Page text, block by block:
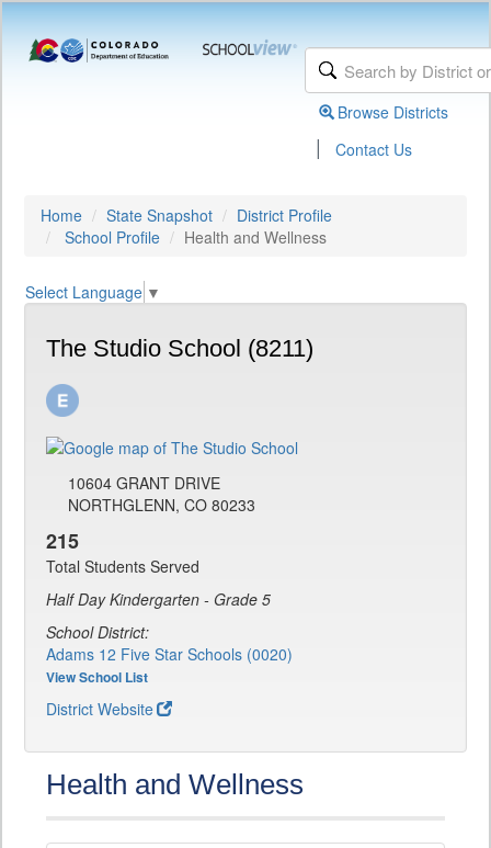
Browse Districts
| Contact Us
Home State Snapshot
District Profile
School Profile
Health and Wellness
Select Language ▼
The Studio School (8211)
10604 GRANT DRIVE
NORTHGLENN, CO 80233
215
Total Students Served
Half Day Kindergarten - Grade 5
School District:
Adams 12 Five Star Schools (0020)
View School List
District Website
Health and Wellness